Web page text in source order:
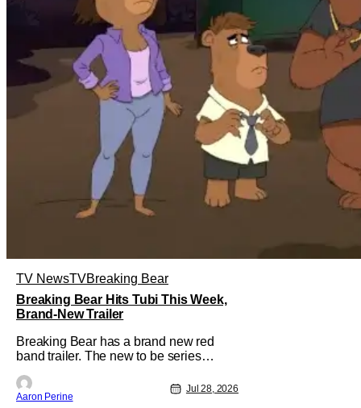
TV NewsTVBreaking Bear
Breaking Bear Hits Tubi This Week,
Brand-New Trailer
Breaking Bear has a brand new red
band trailer. The new to be series
time fans can check out just how
chaotic this new show is. Down below,
Aaron Perine
Jul 28, 2026